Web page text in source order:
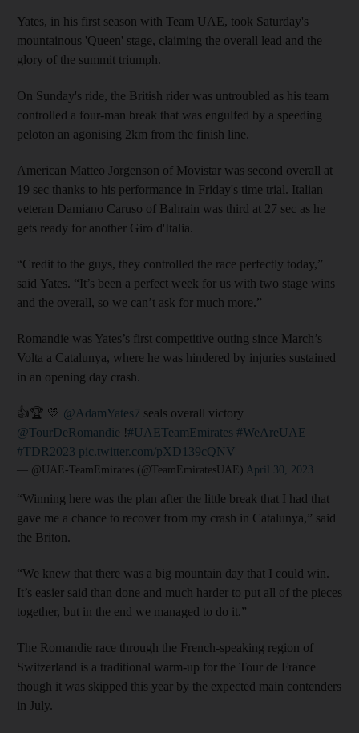
Yates, in his first season with Team UAE, took Saturday's
mountainous 'Queen' stage, claiming the overall lead and the
glory of the summit triumph.
On Sunday's ride, the British rider was untroubled as his team
controlled a four-man break that was engulfed by a speeding
peloton an agonising 2km from the finish line.
American Matteo Jorgenson of Movistar was second overall at
19 sec thanks to his performance in Friday's time trial. Italian
veteran Damiano Caruso of Bahrain was third at 27 sec as he
gets ready for another Giro d'Italia.
“Credit to the guys, they controlled the race perfectly today,”
said Yates. “It’s been a perfect week for us with two stage wins
and the overall, so we can’t ask for much more.”
Romandie was Yates’s first competitive outing since March’s
Volta a Catalunya, where he was hindered by injuries sustained
in an opening day crash.
👍🏆 💛 @AdamYates7 seals overall victory
@TourDeRomandie !#UAETeamEmirates #WeAreUAE
#TDR2023 pic.twitter.com/pXD139cQNV
— @UAE-TeamEmirates (@TeamEmiratesUAE) April 30, 2023
“Winning here was the plan after the little break that I had that
gave me a chance to recover from my crash in Catalunya,” said
the Briton.
“We knew that there was a big mountain day that I could win.
It’s easier said than done and much harder to put all of the pieces
together, but in the end we managed to do it.”
The Romandie race through the French-speaking region of
Switzerland is a traditional warm-up for the Tour de France
though it was skipped this year by the expected main contenders
in July.